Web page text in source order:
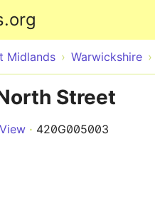
Midlands Warwickshire
Street
420G005003